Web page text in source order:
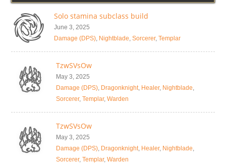
Solo stamina subclass build
June 3, 2025
Damage (DPS), Nightblade, Sorcerer, Templar
TzwSVsOw
May 3, 2025
Damage (DPS), Dragonknight, Healer, Nightblade,
Sorcerer, Templar, Warden
TzwSVsOw
May 3, 2025
Damage (DPS), Dragonknight, Healer, Nightblade,
Sorcerer, Templar, Warden